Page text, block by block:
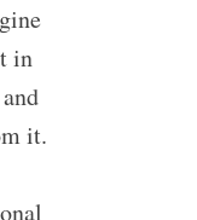
in
it.